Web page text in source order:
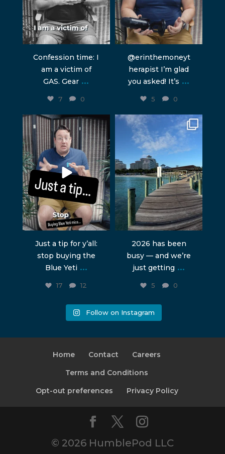
Confession time: I
am a victim of
GAS. Gear ...
7 0
@erinthemoneyt
herapist I’m glad
you asked! It’s ...
5 0
humblepod
Jun 2
Just a tip for y’all:
stop buying the
Blue Yeti ...
17 12
humblepod
Apr 10
2026 has been
busy — and we’re
just getting ...
5 0
Follow on Instagram
Home Contact
Careers
Terms and Conditions
Opt-out preferences
Privacy Policy
© 2026 HumblePod LLC